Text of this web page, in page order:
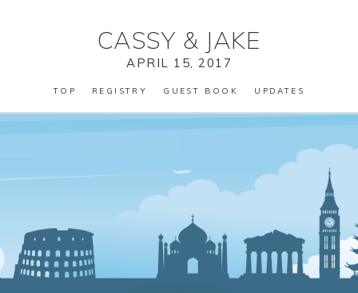
CASSY & JAKE
APRIL 15, 2017
TOP REGISTRY GUEST BOOK UPDATES